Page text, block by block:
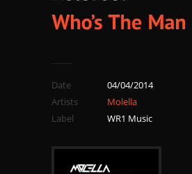
Date
04/04/2014
Artists
Molella
Label
WR1 Music